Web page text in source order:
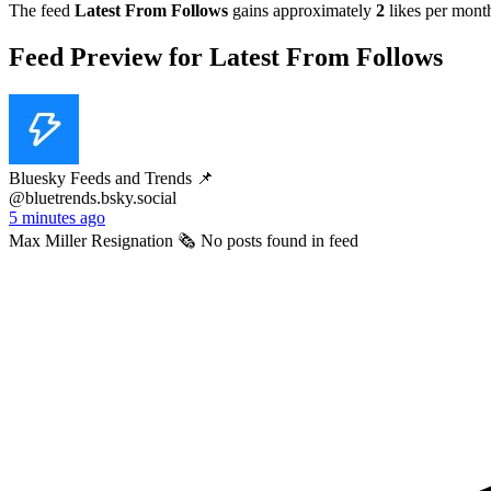
The feed Latest From Follows gains approximately 2 likes per
Feed Preview for Latest From Follows
Bluesky Feeds and Trends 📌
@bluetrends.bsky.social
5 minutes ago
Max Miller Resignation 🗞️ No posts found in feed